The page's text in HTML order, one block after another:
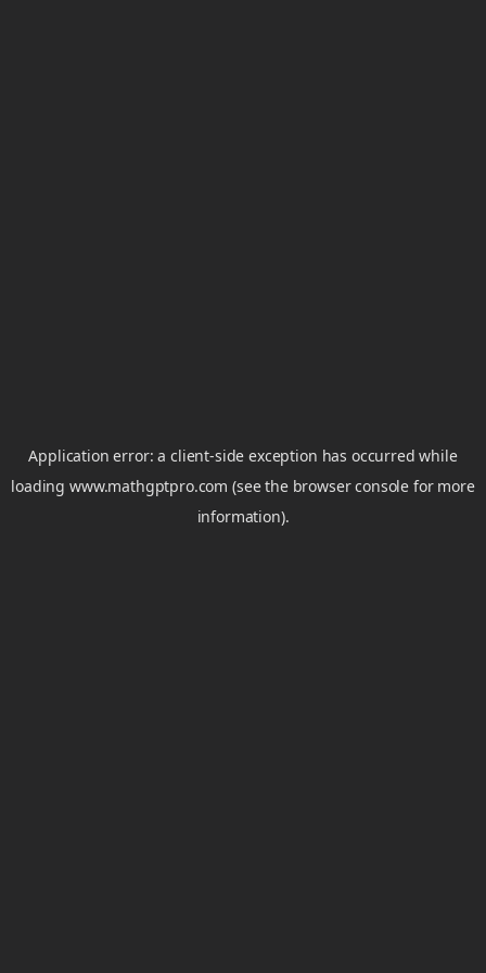
Application error: aclient-side exception has occurred while
loadingwww.mathgptpro.com (see the browser console for more
information).